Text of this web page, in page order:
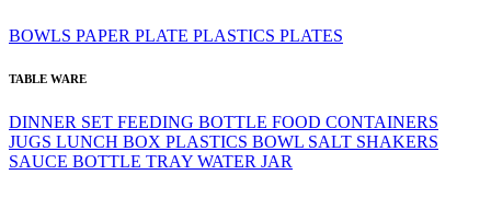
BOWLS PAPER PLATE PLASTICS PLATES
TABLE WARE
DINNER SET FEEDING BOTTLE FOOD CONTAINERS
JUGS LUNCH BOX PLASTICS BOWL SALT SHAKERS
SAUCE BOTTLE TRAY WATER JAR